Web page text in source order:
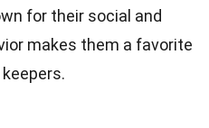
for their social and
makes them a favorite